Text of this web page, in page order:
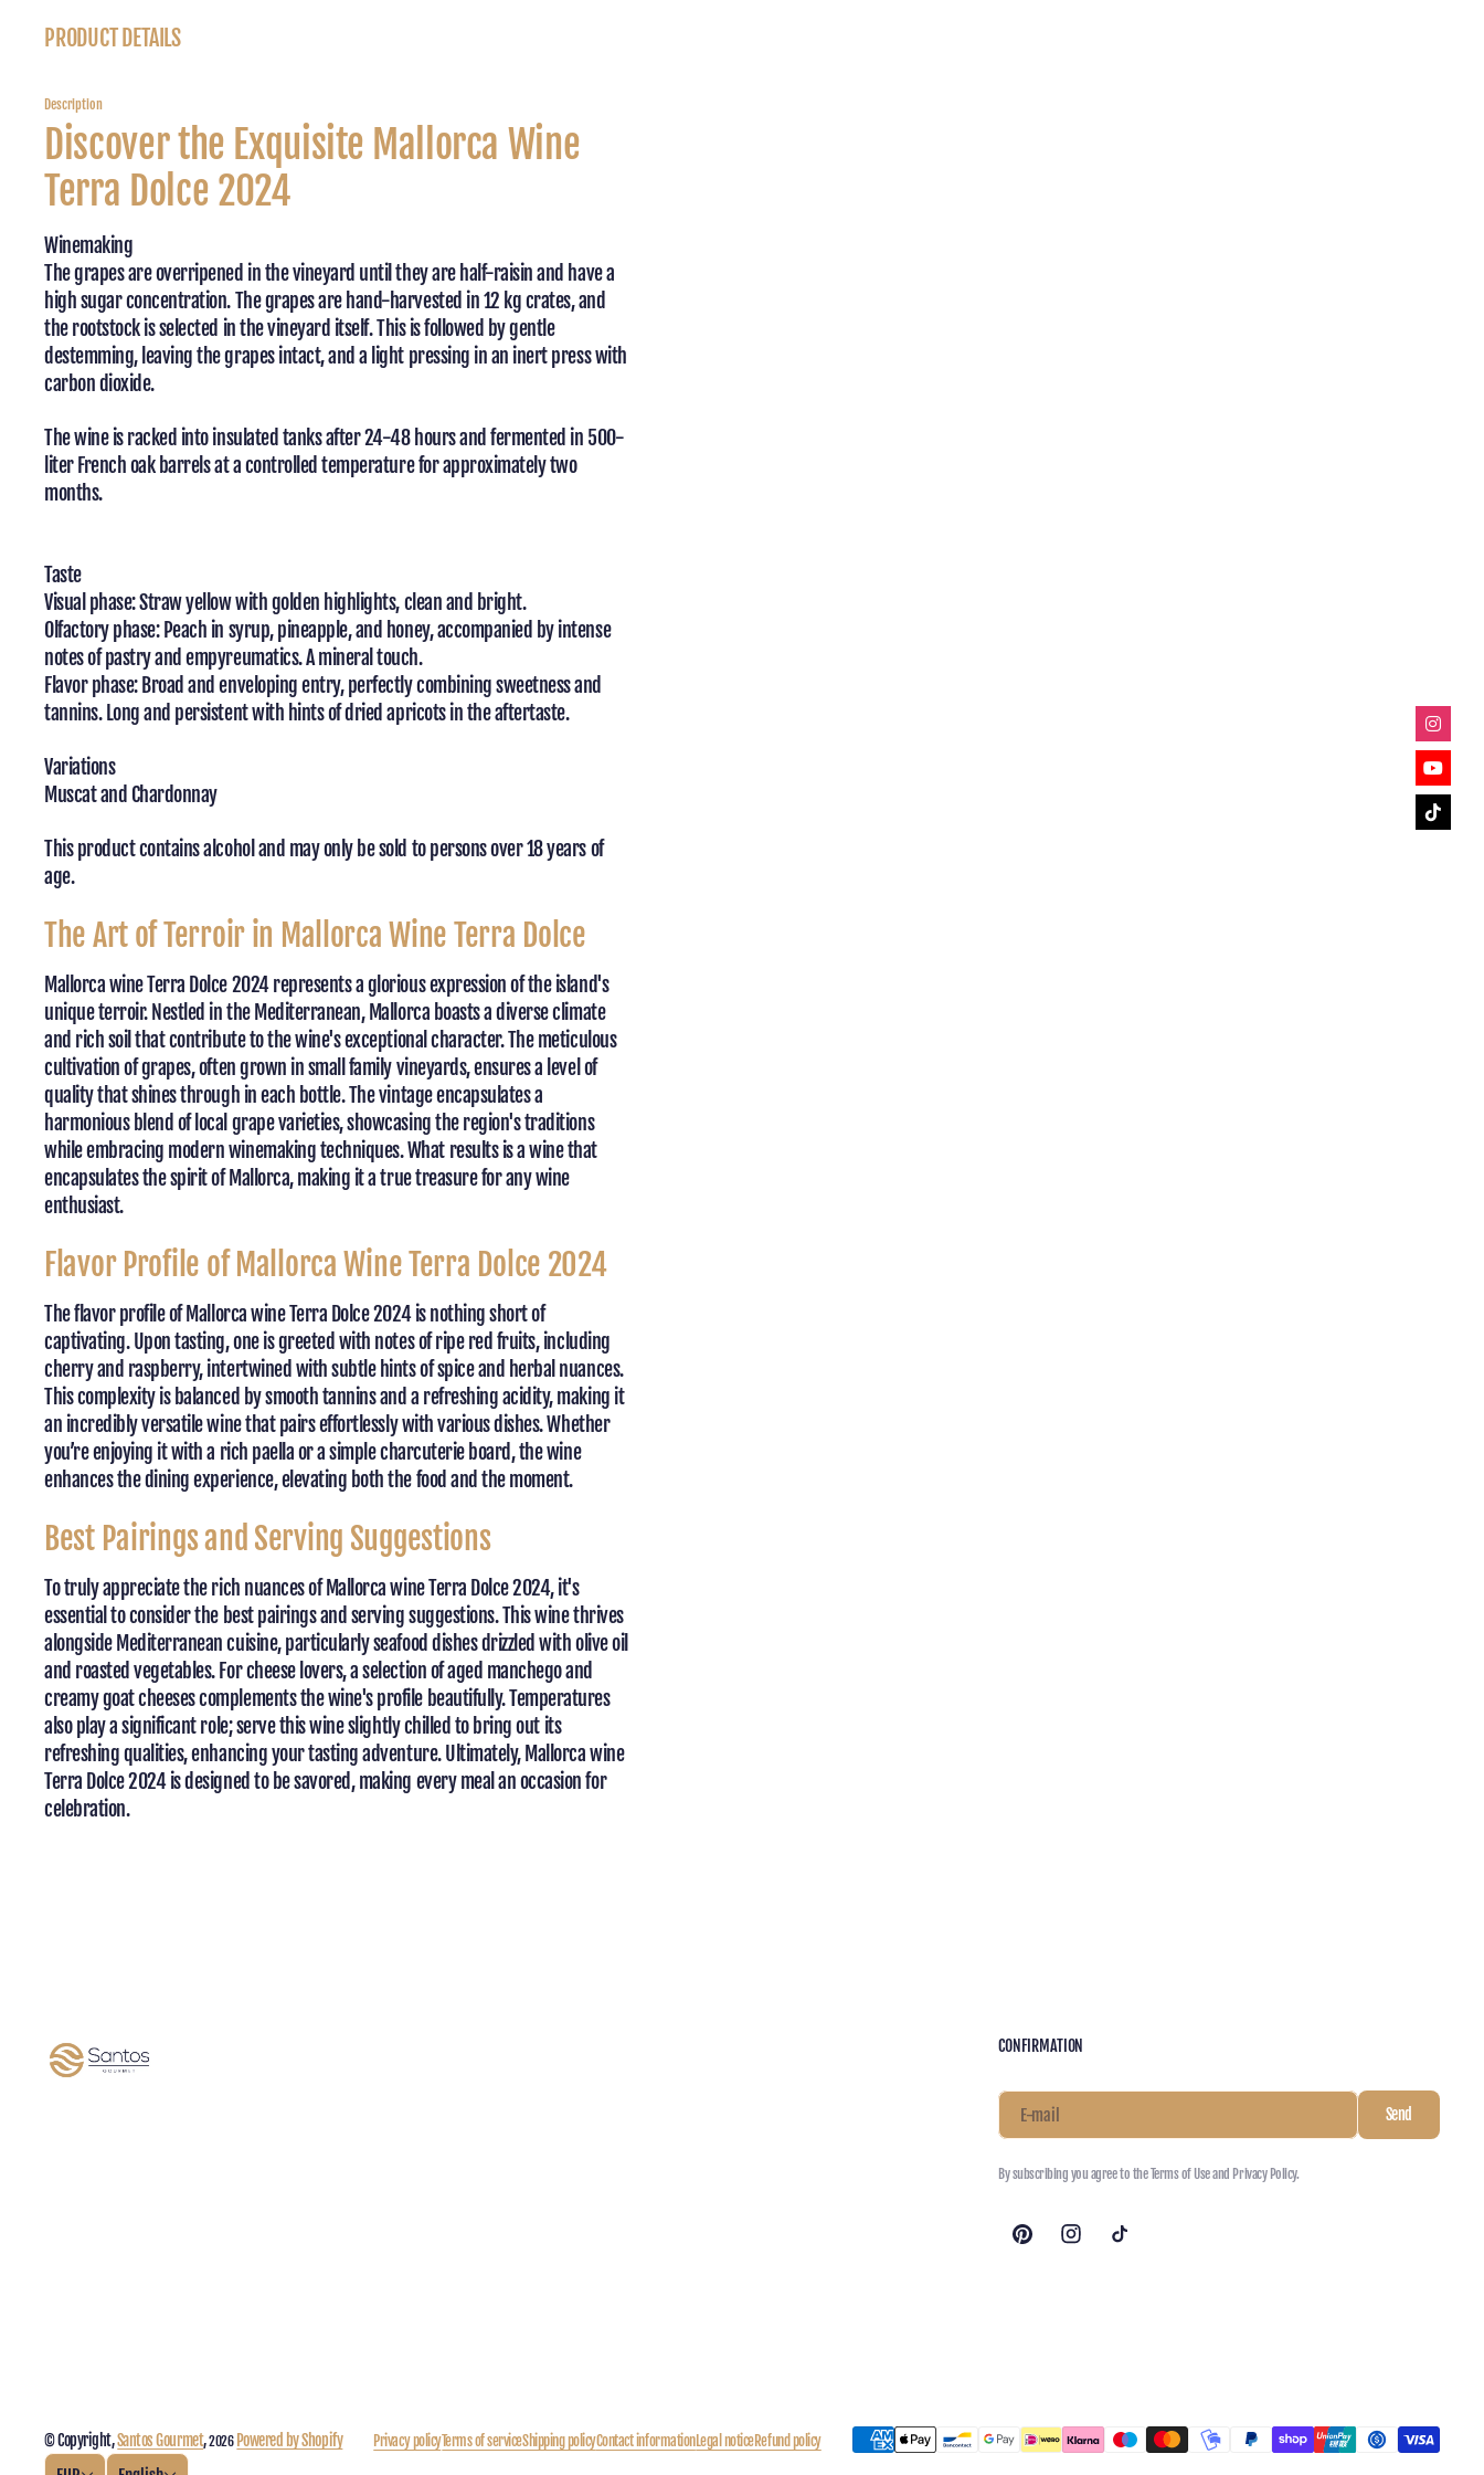
PRODUCT DETAILS
Description
Discover the Exquisite Mallorca Wine
Terra Dolce 2024
Winemaking
The grapes are overripened in the vineyard until they are half-raisin and have a
high sugar concentration. The grapes are hand-harvested in 12 kg crates, and
the rootstock is selected in the vineyard itself. This is followed by gentle
destemming, leaving the grapes intact, and a light pressing in an inert press with
carbon dioxide.
The wine is racked into insulated tanks after 24-48 hours and fermented in 500-
liter French oak barrels at a controlled temperature for approximately two
months.
Taste
Visual phase: Straw yellow with golden highlights, clean and bright.
Olfactory phase: Peach in syrup, pineapple, and honey, accompanied by intense
notes of pastry and empyreumatics. A mineral touch.
Flavor phase: Broad and enveloping entry, perfectly combining sweetness and
tannins. Long and persistent with hints of dried apricots in the aftertaste.
Variations
Muscat and Chardonnay
This product contains alcohol and may only be sold to persons over 18 years of
age.
The Art of Terroir in Mallorca Wine Terra Dolce
Mallorca wine Terra Dolce 2024 represents a glorious expression of the island's
unique terroir. Nestled in the Mediterranean, Mallorca boasts a diverse climate
and rich soil that contribute to the wine's exceptional character. The meticulous
cultivation of grapes, often grown in small family vineyards, ensures a level of
quality that shines through in each bottle. The vintage encapsulates a
harmonious blend of local grape varieties, showcasing the region's traditions
while embracing modern winemaking techniques. What results is a wine that
encapsulates the spirit of Mallorca, making it a true treasure for any wine
enthusiast.
Flavor Profile of Mallorca Wine Terra Dolce 2024
The flavor profile of Mallorca wine Terra Dolce 2024 is nothing short of
captivating. Upon tasting, one is greeted with notes of ripe red fruits, including
cherry and raspberry, intertwined with subtle hints of spice and herbal nuances.
This complexity is balanced by smooth tannins and a refreshing acidity, making it
an incredibly versatile wine that pairs effortlessly with various dishes. Whether
you’re enjoying it with a rich paella or a simple charcuterie board, the wine
enhances the dining experience, elevating both the food and the moment.
Best Pairings and Serving Suggestions
To truly appreciate the rich nuances of Mallorca wine Terra Dolce 2024, it's
essential to consider the best pairings and serving suggestions. This wine thrives
alongside Mediterranean cuisine, particularly seafood dishes drizzled with olive oil
and roasted vegetables. For cheese lovers, a selection of aged manchego and
creamy goat cheeses complements the wine's profile beautifully. Temperatures
also play a significant role; serve this wine slightly chilled to bring out its
refreshing qualities, enhancing your tasting adventure. Ultimately, Mallorca wine
Terra Dolce 2024 is designed to be savored, making every meal an occasion for
celebration.
CONFIRMATION
E-mail Send
By subscribing you agree to the Terms of Use and Privacy Policy.
© Copyright,Santos Gourmet,2026 Powered by Shopify Privacy policyTerms of serviceShipping policyContact informationLegal noticeRefund policy